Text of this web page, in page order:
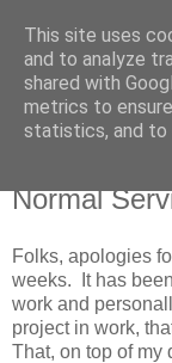
Will code for cake...
Normal
Folks, apologies
weeks. It has
work and
project in work,
That, on top of my
This site uses
and to analyze
shared with
metrics to
statistics, and to